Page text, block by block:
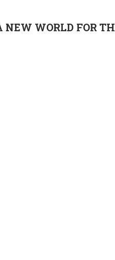
NEW WORLD FOR